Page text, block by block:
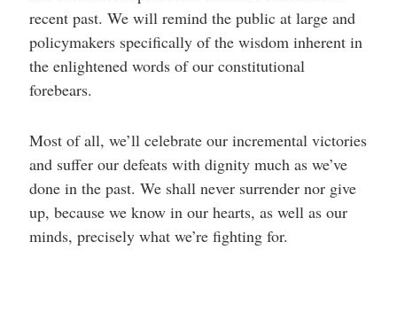
recent past. We will remind the public at large and
policymakers specifically of the wisdom inherent in
the enlightened words of our constitutional
forebears.
Most of all, we’ll celebrate our incremental victories
and suffer our defeats with dignity much as we’ve
done in the past. We shall never surrender nor give
up, because we know in our hearts, as well as our
minds, precisely what we’re fighting for.